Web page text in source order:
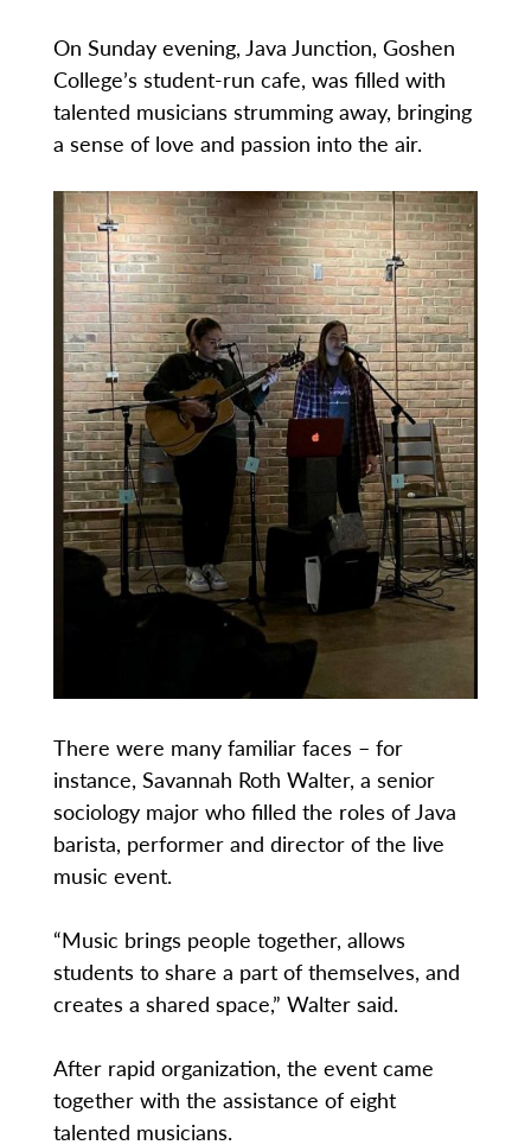
On Sunday evening, Java Junction, Goshen
College’s student-run cafe, was filled with
talented musicians strumming away, bringing
a sense of love and passion into the air.
There were many familiar faces – for
instance, Savannah Roth Walter, a senior
sociology major who filled the roles of Java
barista, performer and director of the live
music event.
“Music brings people together, allows
students to share a part of themselves, and
creates a shared space,” Walter said.
After rapid organization, the event came
together with the assistance of eight
talented musicians.